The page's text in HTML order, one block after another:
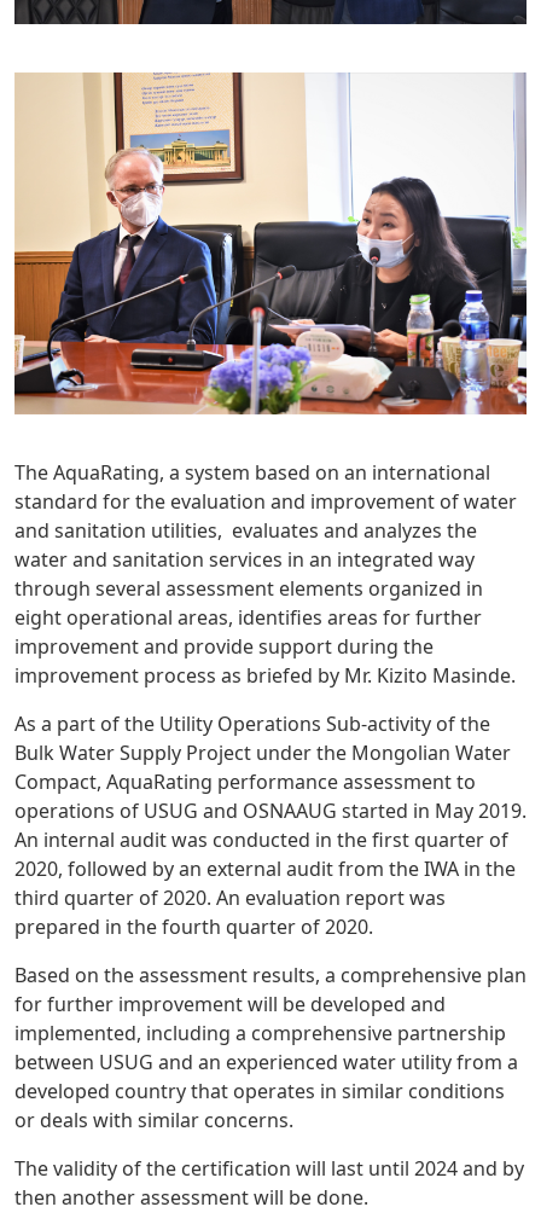
The AquaRating, a system based on an international
standard for the evaluation and improvement of water
and sanitation utilities, evaluates and analyzes the
water and sanitation services in an integrated way
through several assessment elements organized in
eight operational areas, identifies areas for further
improvement and provide support during the
improvement process as briefed by Mr. Kizito Masinde.
As a part of the Utility Operations Sub-activity of the
Bulk Water Supply Project under the Mongolian Water
Compact, AquaRating performance assessment to
operations of USUG and OSNAAUG started in May 2019.
An internal audit was conducted in the first quarter of
2020, followed by an external audit from the IWA in the
third quarter of 2020. An evaluation report was
prepared in the fourth quarter of 2020.
Based on the assessment results, a comprehensive plan
for further improvement will be developed and
implemented, including a comprehensive partnership
between USUG and an experienced water utility from a
developed country that operates in similar conditions
or deals with similar concerns.
The validity of the certification will last until 2024 and by
then another assessment will be done.